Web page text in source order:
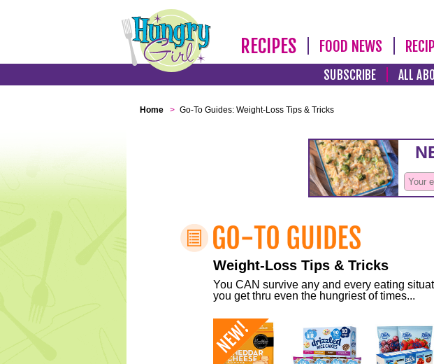
RECIPES FOOD NEWS
SUBSCRIBE ALL
Home > Go-To Guides: Weight-Loss Tips & Tricks
Weight-Loss Tips & Tricks
You CAN survive any and every eating
you get thru even the hungriest of times...